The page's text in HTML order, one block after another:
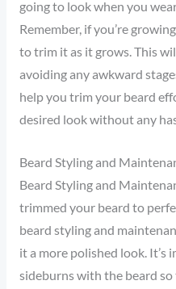
going to look when you
Remember, if you’re
to trim it as it grows. This
avoiding any awkward
help you trim your beard
desired look without any
Beard Styling and
Beard Styling and
trimmed your beard to
beard styling and
it a more polished look.
sideburns with the beard